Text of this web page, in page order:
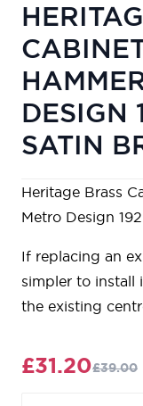
DESIGN
SATIN
Heritage Brass
Metro Design
If replacing an
simpler to install
the existing
£31.20£39.00